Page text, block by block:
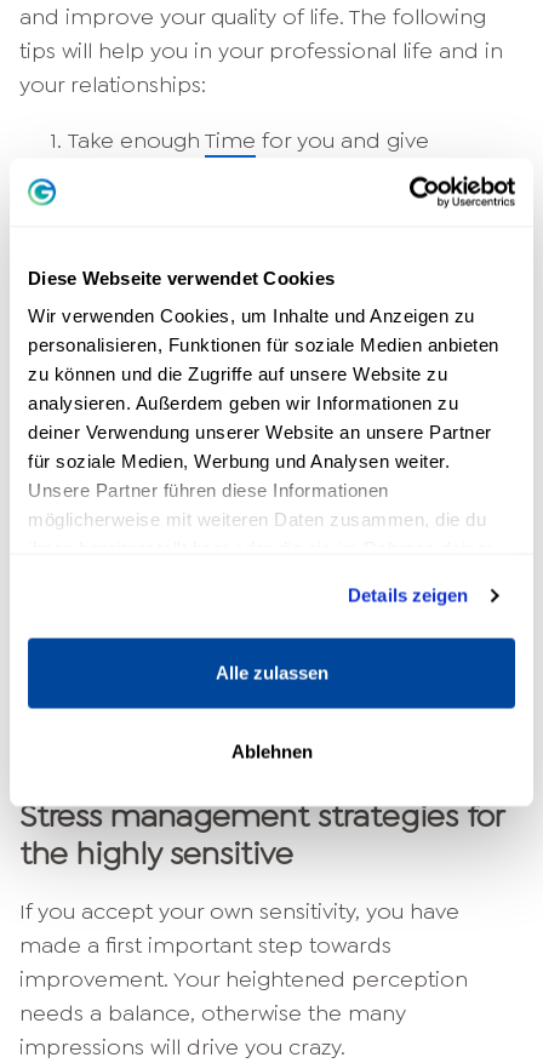
Diese Webseite verwendet Cookies
Wir verwenden Cookies, um Inhalte und Anzeigen zu
personalisieren, Funktionen für soziale Medien anbieten
zu können und die Zugriffe auf unsere Website zu
analysieren. Außerdem geben wir Informationen zu
deiner Verwendung unserer Website an unsere Partner
für soziale Medien, Werbung und Analysen weiter.
Unsere Partner führen diese Informationen
möglicherweise mit weiteren Daten zusammen, die du
Details zeigen
Alle zulassen
Ablehnen
and improve your quality of life. The following
tips will help you in your professional life and in
your relationships:
Take enough Time for you and give
Sleepthat fills
Earth yourself: Stand firmly on the earth or
visualize direct contact with the ground.
This is how you calm yourself.
Meditation, flow experiences and other
relaxation methods will help you come
down.
Walks, gymnastics or sports: exercise
creates a good balance.
water you will find new energy.
Be open with your family and friends:
they understand you.
Set boundaries when social activities
become too much for you.
Stress management strategies for
the highly sensitive
If you accept your own sensitivity, you have
made a first important step towards
improvement. Your heightened perception
needs a balance, otherwise the many
impressions will drive you crazy.